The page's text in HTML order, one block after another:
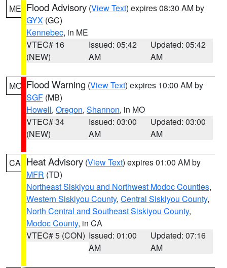
ME Flood Advisory (View Text) expires 08:30 AM by
GYX (GC)
Kennebec, in ME
VTEC# 16
(NEW)
Issued: 05:42
AM
Updated: 05:42
AM
MO Flood Warning (View Text) expires 10:00 AM by
SGF (MB)
Howell, Oregon, Shannon, in MO
VTEC# 34
(NEW)
Issued: 03:00
AM
Updated: 03:00
AM
CA Heat Advisory (View Text) expires 01:00 AM by
MFR (TD)
Northeast Siskiyou and Northwest Modoc Counties,
Western Siskiyou County, Central Siskiyou County,
North Central and Southeast Siskiyou County,
Modoc County, in CA
VTEC# 5 (CON) Issued: 01:00
AM
Updated: 07:16
AM